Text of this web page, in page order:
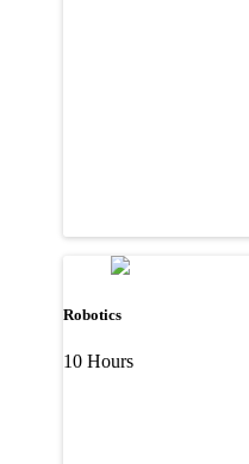
Robotics
10 Hours